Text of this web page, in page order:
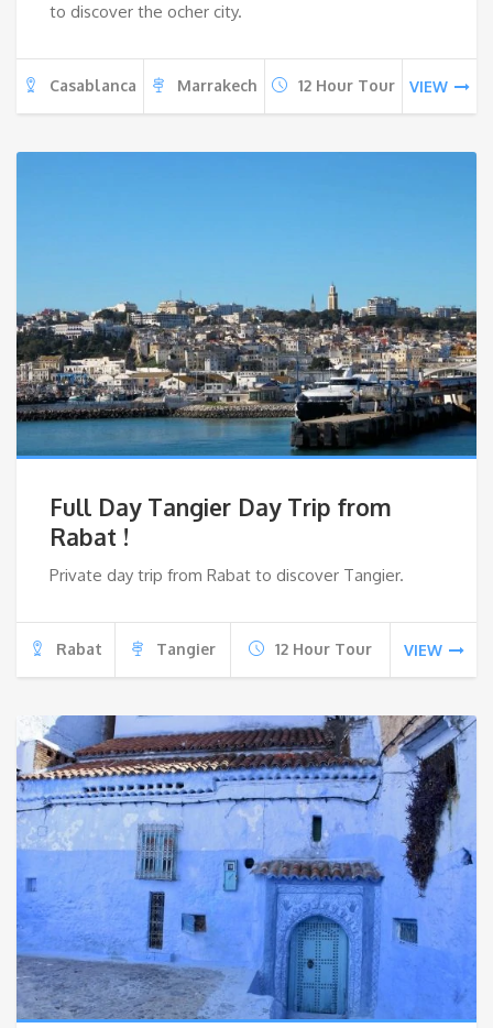
to discover the ocher city.
Casablanca Marrakech 12 Hour Tour VIEW
Full Day Tangier Day Trip from
Rabat !
Private day trip from Rabat to discover Tangier.
Rabat Tangier 12 Hour Tour VIEW